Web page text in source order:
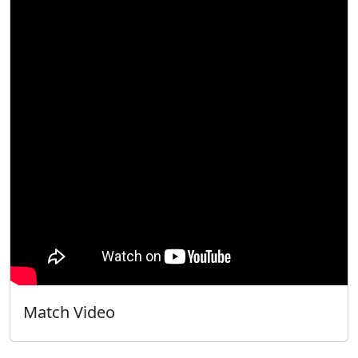
Match Video